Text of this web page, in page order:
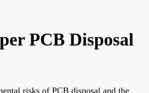
PCB Disposal
risks of PCB disposal and the